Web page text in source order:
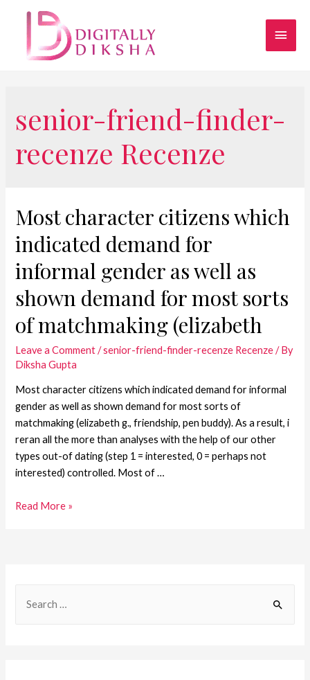
senior-friend-finder-
recenze Recenze
Most character citizens which
indicated demand for
informal gender as well as
shown demand for most sorts
of matchmaking (elizabeth
Leave a Comment /senior-friend-finder-recenze Recenze/ By
Diksha Gupta
Most character citizens which indicated demand for informal
gender as well as shown demand for most sorts of
matchmaking (elizabeth g., friendship, pen buddy). As a result, i
reran all the more than analyses with the help of our other
types out-of dating (step 1 = interested, 0 = perhaps not
interested) controlled. Most of …
Read More »